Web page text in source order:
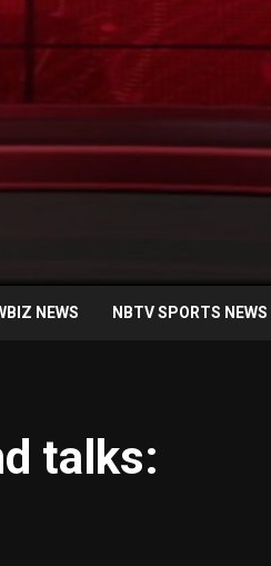
NEWS NBTV SPORTS NEWS
talks: